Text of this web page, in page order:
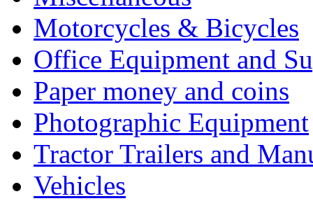
Motorcycles & Bicycles
Office Equipment and
Paper money and coins
Photographic Equipment
Tractor Trailers and
Vehicles